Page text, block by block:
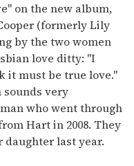
on the new album,
(formerly Lily
by the two women
love ditty: "I
it must be true love."
very
who went through
Hart in 2008. They
daughter last year.